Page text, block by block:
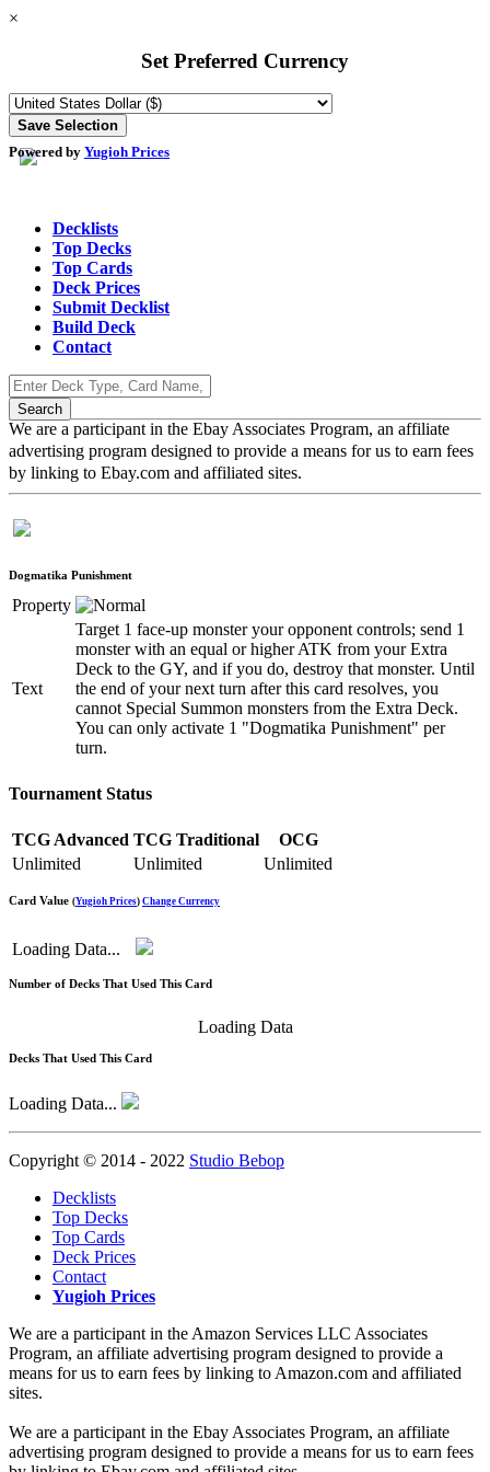
×
Set Preferred Currency
Powered by Yugioh Prices
Decklists
Top Decks
Top Cards
Deck Prices
Submit Decklist
Build Deck
Contact
We are a participant in the Ebay Associates Program, an affiliate
advertising program designed to provide a means for us to earn fees
by linking to Ebay.com and affiliated sites.
Dogmatika Punishment
Property
Text
Target 1 face-up monster your opponent controls; send 1
monster with an equal or higher ATK from your Extra
Deck to the GY, and if you do, destroy that monster. Until
the end of your next turn after this card resolves, you
cannot Special Summon monsters from the Extra Deck.
You can only activate 1 "Dogmatika Punishment" per
turn.
Tournament Status
TCG Advanced TCG Traditional
OCG
Unlimited
Unlimited Unlimited
Card Value (Yugioh Prices) Change Currency
Loading Data...
Number of Decks That Used This Card
Loading Data
Decks That Used This Card
Loading Data...
Copyright © 2014 - 2022 Studio Bebop
Decklists
Top Decks
Top Cards
Deck Prices
Contact
Yugioh Prices
We are a participant in the Amazon Services LLC Associates
Program, an affiliate advertising program designed to provide a
means for us to earn fees by linking to Amazon.com and affiliated
sites.
We are a participant in the Ebay Associates Program, an affiliate
advertising program designed to provide a means for us to earn fees